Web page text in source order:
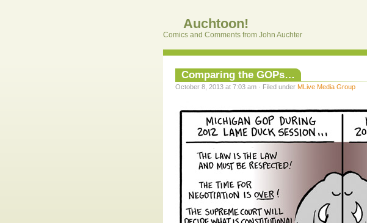
Auchtoon!
Comics and Comments from John Auchter
Comparing the GOPs…
October 8, 2013 at 7:03 am · Filed under MLive Media Group